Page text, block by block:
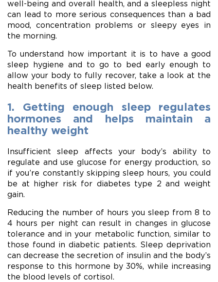
well-being and overall health, and a sleepless night
can lead to more serious consequences than a bad
mood, concentration problems or sleepy eyes in
the morning.
To understand how important it is to have a good
sleep hygiene and to go to bed early enough to
allow your body to fully recover, take a look at the
health benefits of sleep listed below.
1. Getting enough sleep regulates
hormones and helps maintain a
healthy weight
Insufficient sleep affects your body’s ability to
regulate and use glucose for energy production, so
if you’re constantly skipping sleep hours, you could
be at higher risk for diabetes type 2 and weight
gain.
Reducing the number of hours you sleep from 8 to
4 hours per night can result in changes in glucose
tolerance and in your metabolic function, similar to
those found in diabetic patients. Sleep deprivation
can decrease the secretion of insulin and the body’s
response to this hormone by 30%, while increasing
the blood levels of cortisol.